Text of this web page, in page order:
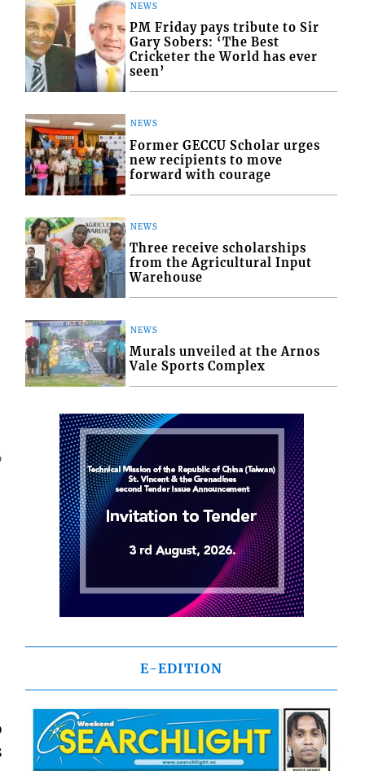
NEWS
PM Friday pays tribute to Sir
Gary Sobers: ‘The Best
Cricketer the World has ever
seen’
NEWS
Former GECCU Scholar urges
new recipients to move
forward with courage
NEWS
Three receive scholarships
from the Agricultural Input
Warehouse
NEWS
Murals unveiled at the Arnos
Vale Sports Complex
E-EDITION